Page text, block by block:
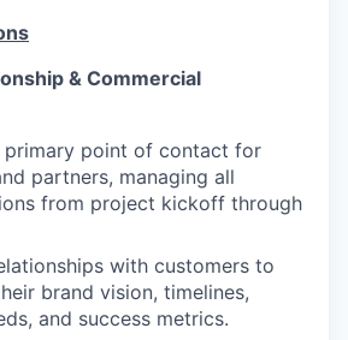
& Commercial
primary point of contact for
partners, managing all
from project kickoff through
with customers to
brand vision, timelines,
and success metrics.